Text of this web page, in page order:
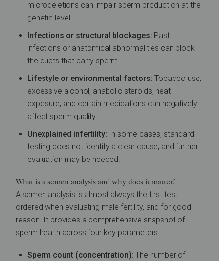
microdeletions can impair sperm production at the
genetic level.
Infections or structural blockages: Past
infections or anatomical abnormalities can block
the ducts that carry sperm.
Lifestyle or environmental factors: Tobacco use,
excessive alcohol, anabolic steroids, heat
exposure, and certain medications can negatively
affect sperm quality.
Unexplained infertility: In some cases, standard
testing does not identify a clear cause, and further
evaluation may be needed.
What is a semen analysis and why does it matter?
A semen analysis is almost always the first test
ordered when evaluating male fertility, and for good
reason. It provides a comprehensive snapshot of
sperm health across four key parameters:
Sperm count (concentration): The number of